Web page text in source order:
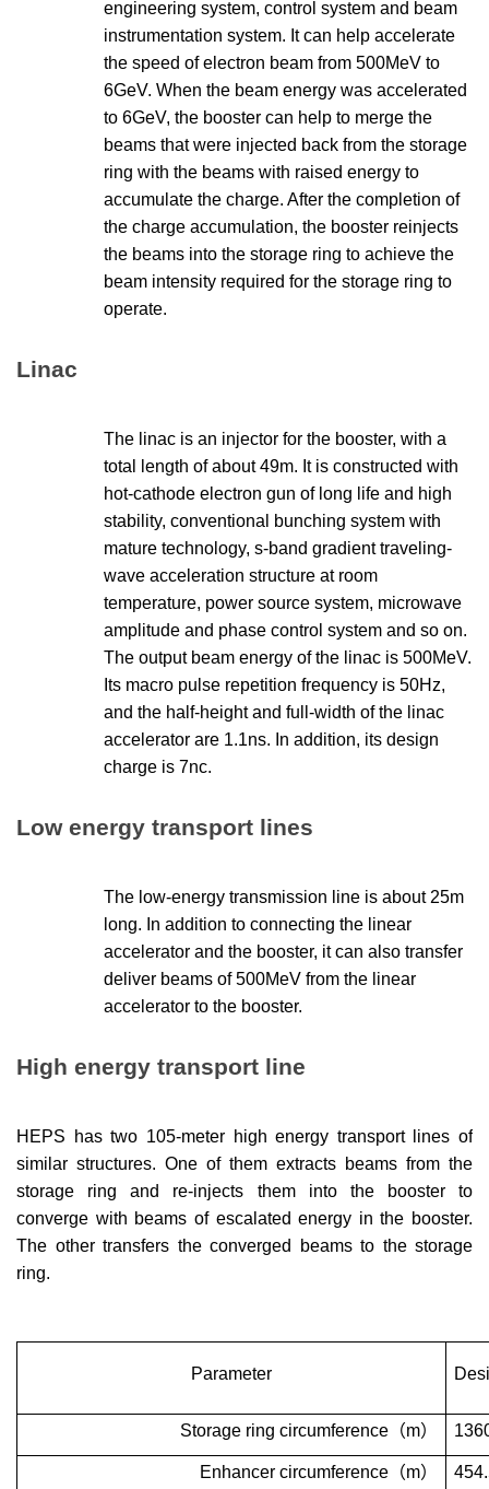
engineering system, control system and beam
instrumentation system. It can help accelerate
the speed of electron beam from 500MeV to
6GeV. When the beam energy was accelerated
to 6GeV, the booster can help to merge the
beams that were injected back from the storage
ring with the beams with raised energy to
accumulate the charge. After the completion of
the charge accumulation, the booster reinjects
the beams into the storage ring to achieve the
beam intensity required for the storage ring to
operate.
Linac
The linac is an injector for the booster, with a
total length of about 49m. It is constructed with
hot-cathode electron gun of long life and high
stability, conventional bunching system with
mature technology, s-band gradient traveling-
wave acceleration structure at room
temperature, power source system, microwave
amplitude and phase control system and so on.
The output beam energy of the linac is 500MeV.
Its macro pulse repetition frequency is 50Hz,
and the half-height and full-width of the linac
accelerator are 1.1ns. In addition, its design
charge is 7nc.
Low energy transport lines
The low-energy transmission line is about 25m
long. In addition to connecting the linear
accelerator and the booster, it can also transfer
deliver beams of 500MeV from the linear
accelerator to the booster.
High energy transport line
HEPS has two 105-meter high energy transport lines of
similar structures. One of them extracts beams from the
storage ring and re-injects them into the booster to
converge with beams of escalated energy in the booster.
The other transfers the converged beams to the storage
ring.
Parameter
Storage ring circumference（m）
Enhancer circumference（m）